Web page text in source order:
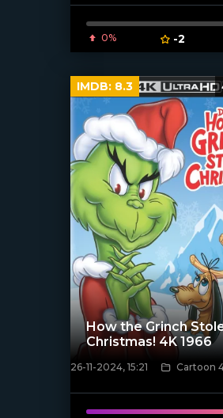
0% -2
[/xfnotgiven_poster]
How the Grinch
Christmas! 4K 1966
26-11-2024, 15:21 Cartoon
IMDB: 8.3